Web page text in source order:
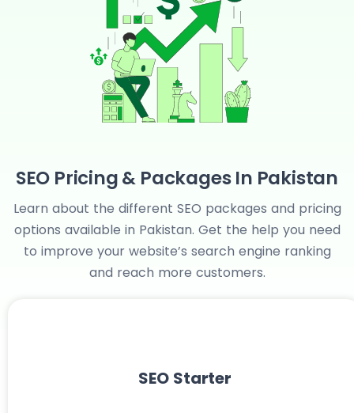
SEO Pricing & Packages In Pakistan
Learn about the different SEO packages and pricing
options available in Pakistan. Get the help you need
to improve your website’s search engine ranking
and reach more customers.
SEO Starter